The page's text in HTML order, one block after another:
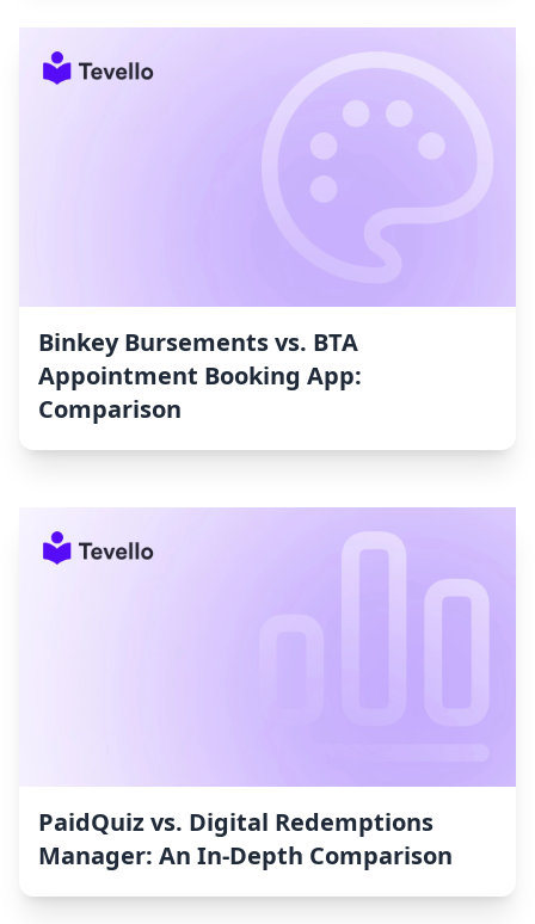
Binkey Bursements vs. BTA
Appointment Booking App:
Comparison
PaidQuiz vs. Digital Redemptions
Manager: An In-Depth Comparison